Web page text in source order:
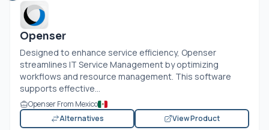
Openser
Designed to enhance service efficiency, Openser
streamlines IT Service Management by optimizing
workflows and resource management. This software
supports effective...
Openser From Mexico
Alternatives
View Product